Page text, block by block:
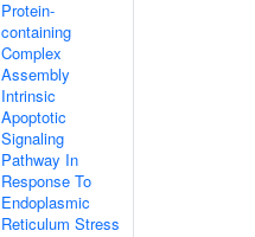
Protein-
containing
Complex
Assembly
Intrinsic
Apoptotic
Signaling
Pathway In
Response To
Endoplasmic
Reticulum Stress